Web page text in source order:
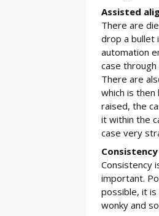
Assisted
There are
drop a bullet
automation
case
There are
which is
raised, the
it within the
case very
Consistency
Consistency
important.
possible, it is
wonky and